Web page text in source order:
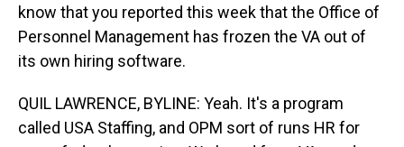
know that you reported this week that the Office of
Personnel Management has frozen the VA out of
its own hiring software.
QUIL LAWRENCE, BYLINE: Yeah. It's a program
called USA Staffing, and OPM sort of runs HR for